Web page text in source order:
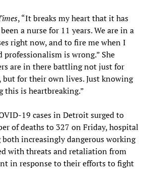
, “It breaks my heart that it has
a nurse for 11 years. We are in a
right now, and to fire me when I
professionalism is wrong.” She
are in there battling not just for
but for their own lives. Just knowing
this is heartbreaking.”
19 cases in Detroit surged to
of deaths to 327 on Friday, hospital
both increasingly dangerous working
with threats and retaliation from
in response to their efforts to fight